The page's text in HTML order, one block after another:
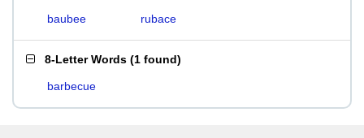
baubee rubace
8-Letter Words (1 found)
barbecue